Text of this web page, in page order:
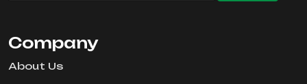
Company
About Us